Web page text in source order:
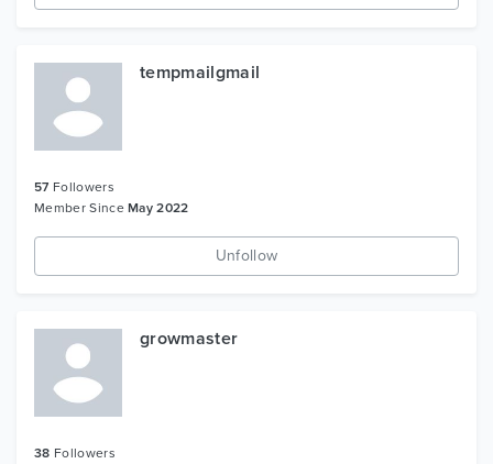
tempmailgmail
57 Followers
Member SinceMay 2022
Unfollow
growmaster
38 Followers